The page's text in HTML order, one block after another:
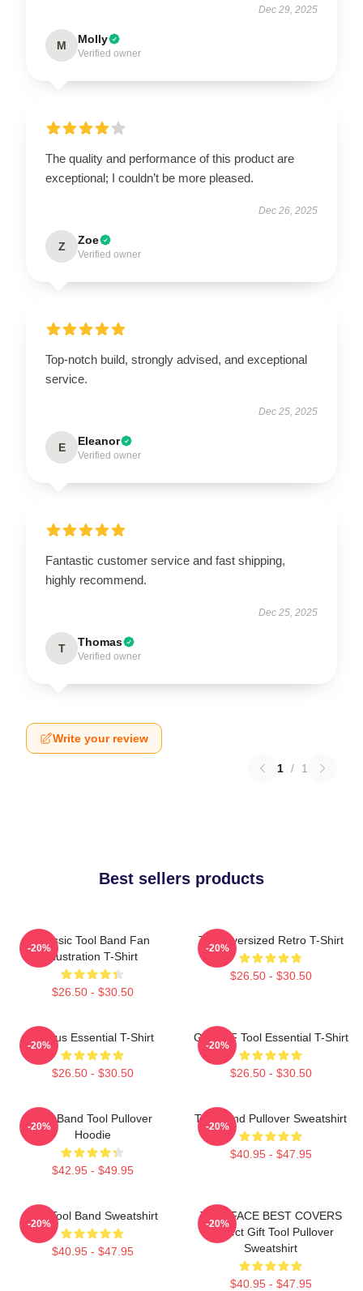
Dec 29, 2025
M Molly
Verified owner
The quality and performance of this product are
exceptional; I couldn’t be more pleased.
Dec 26, 2025
Z Zoe
Verified owner
Top-notch build, strongly advised, and exceptional
service.
Dec 25, 2025
E Eleanor
Verified owner
Fantastic customer service and fast shipping,
highly recommend.
Dec 25, 2025
T Thomas
Verified owner
Write your review
1 / 1
Best sellers products
Classic Tool Band Fan
Illustration T-Shirt
$26.50 - $30.50
-20%
Tool Oversized Retro T-Shirt
$26.50 - $30.50
-20%
Primus Essential T-Shirt
$26.50 - $30.50
-20%
Ghjhy6F Tool Essential T-Shirt
$26.50 - $30.50
-20%
Ghy Band Tool Pullover
Hoodie
$42.95 - $49.95
-20%
Tool Band Pullover Sweatshirt
$40.95 - $47.95
-20%
The Tool Band Sweatshirt
$40.95 - $47.95
-20%
TWO FACE BEST COVERS
Perfect Gift Tool Pullover
Sweatshirt
$40.95 - $47.95
-20%